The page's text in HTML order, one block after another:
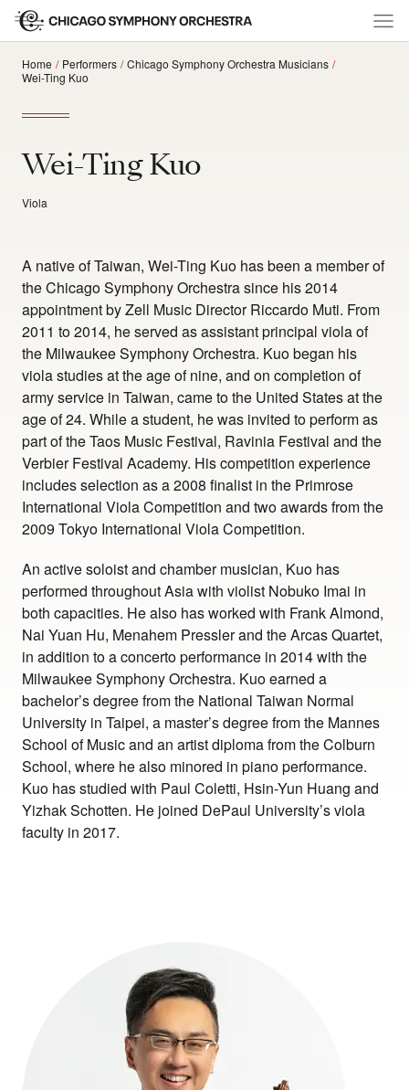
Home Performers
Chicago Symphony Orchestra Musicians
Wei-Ting Kuo
Wei-Ting Kuo
Viola
A native of Taiwan, Wei-Ting Kuo has been a member of
the Chicago Symphony Orchestra since his 2014
appointment by Zell Music Director Riccardo Muti. From
2011 to 2014, he served as assistant principal viola of
the Milwaukee Symphony Orchestra. Kuo began his
viola studies at the age of nine, and on completion of
army service in Taiwan, came to the United States at the
age of 24. While a student, he was invited to perform as
part of the Taos Music Festival, Ravinia Festival and the
Verbier Festival Academy. His competition experience
includes selection as a 2008 finalist in the Primrose
International Viola Competition and two awards from the
2009 Tokyo International Viola Competition.
An active soloist and chamber musician, Kuo has
performed throughout Asia with violist Nobuko Imai in
both capacities. He also has worked with Frank Almond,
Nai Yuan Hu, Menahem Pressler and the Arcas Quartet,
in addition to a concerto performance in 2014 with the
Milwaukee Symphony Orchestra. Kuo earned a
bachelor’s degree from the National Taiwan Normal
University in Taipei, a master’s degree from the Mannes
School of Music and an artist diploma from the Colburn
School, where he also minored in piano performance.
Kuo has studied with Paul Coletti, Hsin-Yun Huang and
Yizhak Schotten. He joined DePaul University’s viola
faculty in 2017.